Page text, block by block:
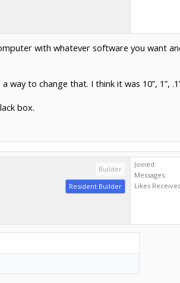
with whatever software you want
to change that. I think it was 10”, 1”,
box.
Builder
Resident Builder
Joined:
Messages:
Likes